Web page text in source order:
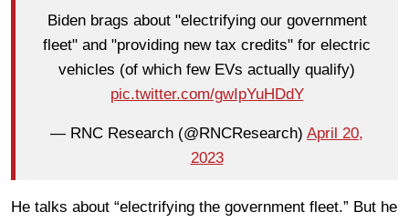
Biden brags about "electrifying our government
fleet" and "providing new tax credits" for electric
vehicles (of which few EVs actually qualify)
pic.twitter.com/gwIpYuHDdY
— RNC Research (@RNCResearch) April 20,
2023
He talks about “electrifying the government fleet.” But he